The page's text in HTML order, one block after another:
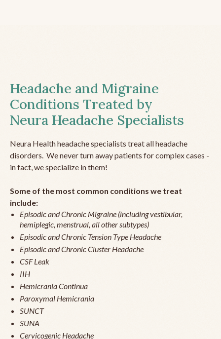
Headache and Migraine
Conditions Treated by
Neura Headache Specialists
Neura Health headache specialists treat all headache
disorders. We never turn away patients for complex cases -
in fact, we specialize in them!
Some of the most common conditions we treat
include:
Episodic and Chronic Migraine (including vestibular,
hemiplegic, menstrual, all other subtypes)
Episodic and Chronic Tension Type Headache
Episodic and Chronic Cluster Headache
CSF Leak
IIH
Hemicrania Continua
Paroxymal Hemicrania
SUNCT
SUNA
Cervicogenic Headache